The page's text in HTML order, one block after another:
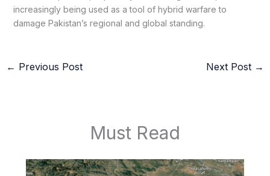
increasingly being used as a tool of hybrid warfare to
damage Pakistan’s regional and global standing.
← Previous Post Next Post →
Must Read